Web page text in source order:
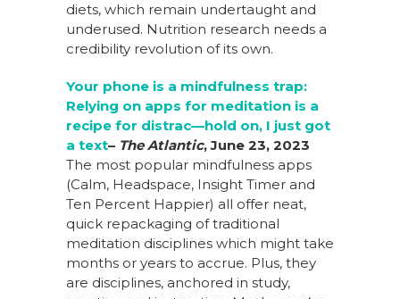
diets, which remain undertaught and
underused. Nutrition research needs a
credibility revolution of its own.
Your phone is a mindfulness trap:
Relying on apps for meditation is a
recipe for distrac—hold on, I just got
a text– The Atlantic,June 23, 2023
The most popular mindfulness apps
(Calm, Headspace, Insight Timer and
Ten Percent Happier) all offer neat,
quick repackaging of traditional
meditation disciplines which might take
months or years to accrue. Plus, they
are disciplines, anchored in study,